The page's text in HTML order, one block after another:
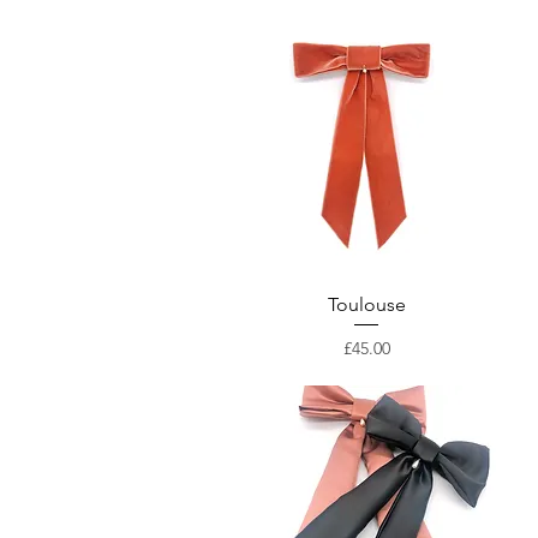
Toulouse
Price
£45.00